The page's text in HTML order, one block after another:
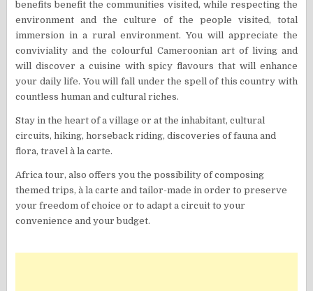
benefits benefit the communities visited, while respecting the
environment and the culture of the people visited, total
immersion in a rural environment. You will appreciate the
conviviality and the colourful Cameroonian art of living and
will discover a cuisine with spicy flavours that will enhance
your daily life. You will fall under the spell of this country with
countless human and cultural riches.
Stay in the heart of a village or at the inhabitant, cultural
circuits, hiking, horseback riding, discoveries of fauna and
flora, travel à la carte.
Africa tour, also offers you the possibility of composing
themed trips, à la carte and tailor-made in order to preserve
your freedom of choice or to adapt a circuit to your
convenience and your budget.